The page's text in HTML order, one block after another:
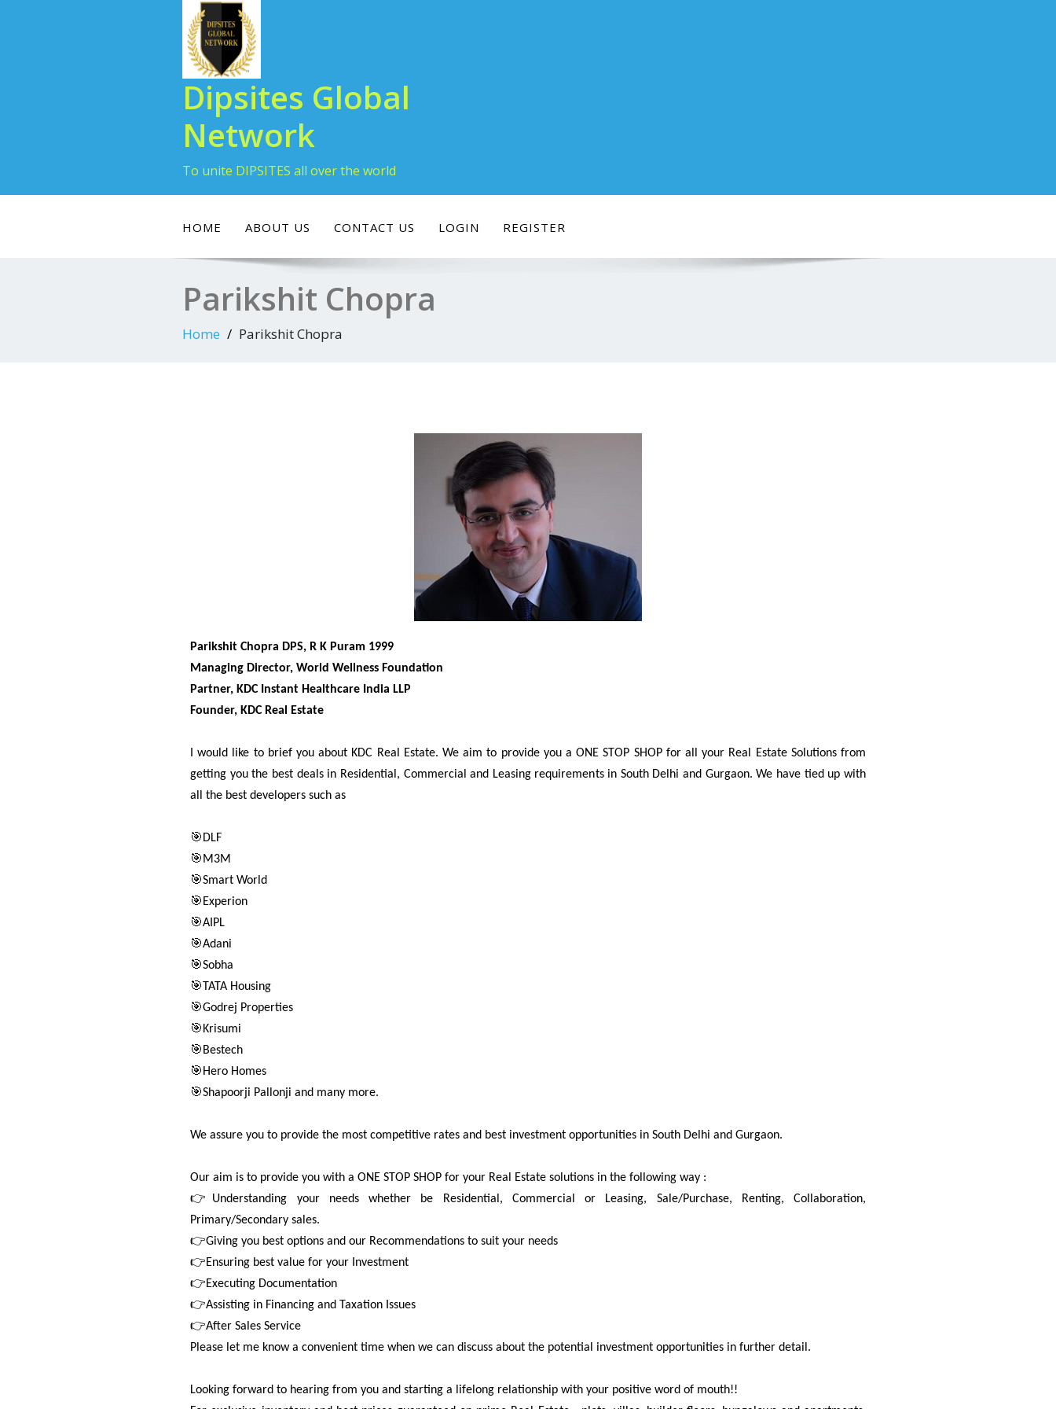
Dipsites Global
Network
To unite DIPSITES all over the world
HOME ABOUT US CONTACT US LOGIN REGISTER
Parikshit Chopra
Home Parikshit Chopra
Parikshit Chopra DPS, R K Puram 1999
Managing Director, World Wellness Foundation
Partner, KDC Instant Healthcare India LLP
Founder, KDC Real Estate
I would like to brief you about KDC Real Estate. We aim to provide you a ONE STOP SHOP for all your Real Estate Solutions from
getting you the best deals in Residential, Commercial and Leasing requirements in South Delhi and Gurgaon. We have tied up with
all the best developers such as
🎯DLF
🎯M3M
🎯Smart World
🎯Experion
🎯AIPL
🎯Adani
🎯Sobha
🎯TATA Housing
🎯Godrej Properties
🎯Krisumi
🎯Bestech
🎯Hero Homes
🎯Shapoorji Pallonji and many more.
We assure you to provide the most competitive rates and best investment opportunities in South Delhi and Gurgaon.
Our aim is to provide you with a ONE STOP SHOP for your Real Estate solutions in the following way :
👉Understanding your needs whether be Residential, Commercial or Leasing, Sale/Purchase, Renting, Collaboration,
Primary/Secondary sales.
👉Giving you best options and our Recommendations to suit your needs
👉Ensuring best value for your Investment
👉Executing Documentation
👉Assisting in Financing and Taxation Issues
👉After Sales Service
Please let me know a convenient time when we can discuss about the potential investment opportunities in further detail.
Looking forward to hearing from you and starting a lifelong relationship with your positive word of mouth!!